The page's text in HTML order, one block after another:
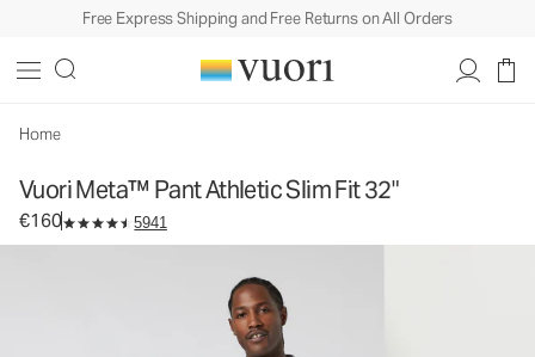
Free Express Shipping and Free Returns on All Orders
Home
Vuori Meta™ Pant Athletic Slim Fit 32"
€160 5941
Men's 5-Pocket Pants